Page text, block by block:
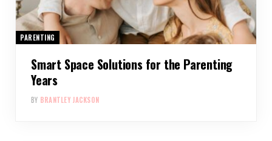
PARENTING
Smart Space Solutions for the Parenting
Years
BY BRANTLEY JACKSON